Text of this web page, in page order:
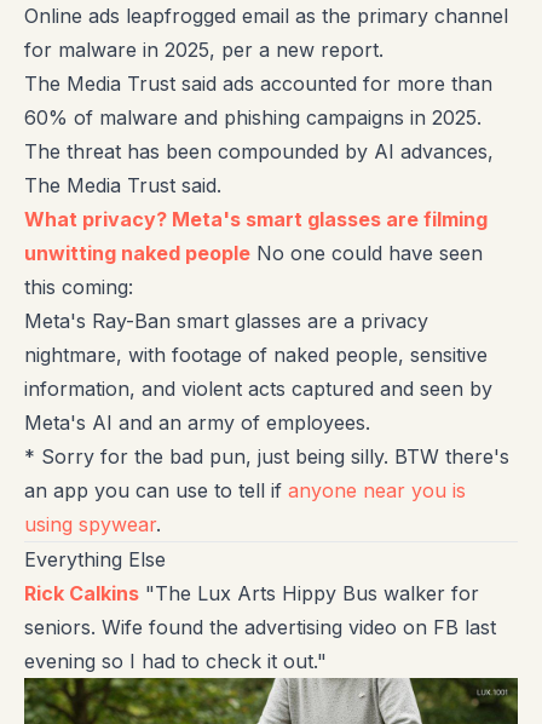
Online ads leapfrogged email as the primary channel
for malware in 2025, per a new report.
The Media Trust said ads accounted for more than
60% of malware and phishing campaigns in 2025.
The threat has been compounded by AI advances,
The Media Trust said.
What privacy? Meta's smart glasses are filming
unwitting naked people No one could have seen
this coming:
Meta's Ray-Ban smart glasses are a privacy
nightmare, with footage of naked people, sensitive
information, and violent acts captured and seen by
Meta's AI and an army of employees.
* Sorry for the bad pun, just being silly. BTW there's
an app you can use to tell if anyone near you is
using spywear.
Everything Else
Rick Calkins "The Lux Arts Hippy Bus walker for
seniors. Wife found the advertising video on FB last
evening so I had to check it out."